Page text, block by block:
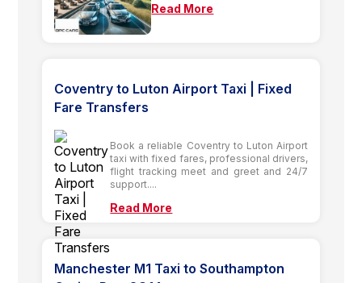
Read More
Coventry to Luton Airport Taxi | Fixed
Fare Transfers
Book a reliable Coventry to Luton Airport
taxi with fixed fares, professional drivers,
flight tracking meet and greet and 24/7
support....
Read More
Manchester M1 Taxi to Southampton